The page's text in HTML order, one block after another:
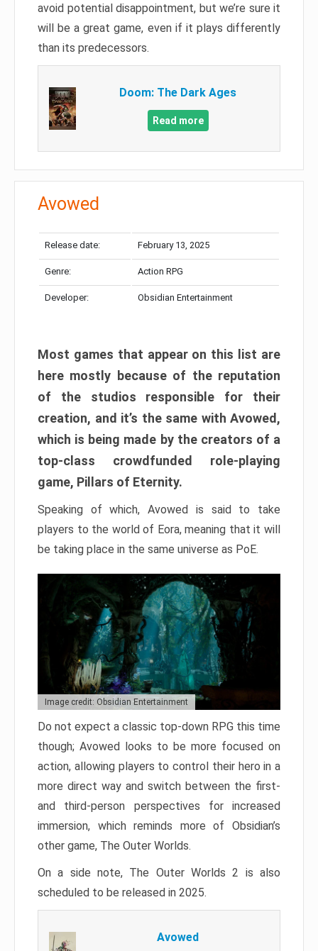
avoid potential disappointment, but we’re sure it
will be a great game, even if it plays differently
than its predecessors.
Doom: The Dark Ages
Read more
Avowed
Release date: February 13, 2025
Genre: Action RPG
Developer: Obsidian Entertainment
Most games that appear on this list are
here mostly because of the reputation
of the studios responsible for their
creation, and it’s the same with Avowed,
which is being made by the creators of a
top-class crowdfunded role-playing
game, Pillars of Eternity.
Speaking of which, Avowed is said to take
players to the world of Eora, meaning that it will
be taking place in the same universe as PoE.
Image credit: Obsidian Entertainment
Do not expect a classic top-down RPG this time
though; Avowed looks to be more focused on
action, allowing players to control their hero in a
more direct way and switch between the first-
and third-person perspectives for increased
immersion, which reminds more of Obsidian’s
other game, The Outer Worlds.
On a side note, The Outer Worlds 2 is also
scheduled to be released in 2025.
Avowed